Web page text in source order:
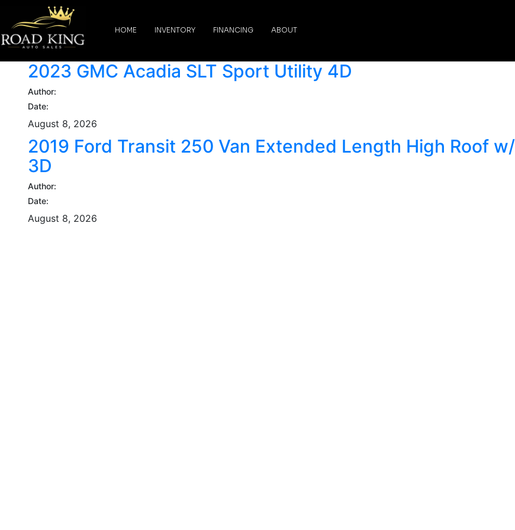
HOME INVENTORY FINANCING ABOUT
2023 GMC Acadia SLT Sport Utility 4D
Author:
Date:
August 8, 2026
2019 Ford Transit 250 Van Extended Length High Roof
3D
Author:
Date:
August 8, 2026